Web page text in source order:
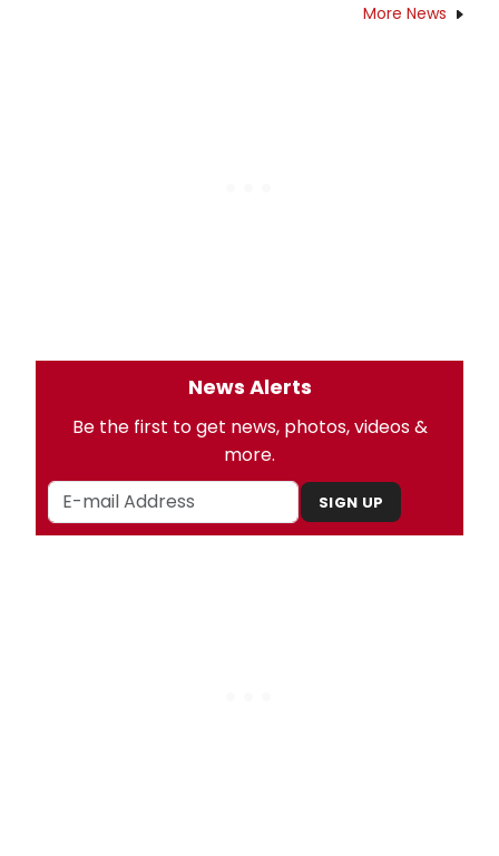
More News
News Alerts
Be the first to get news, photos, videos &
more.
SIGN UP